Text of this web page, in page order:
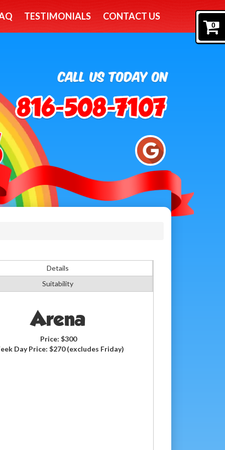
0
TESTIMONIALS CONTACT US
Details
Suitability
Arena
Price: $300
Day Price: $270(excludes Friday)